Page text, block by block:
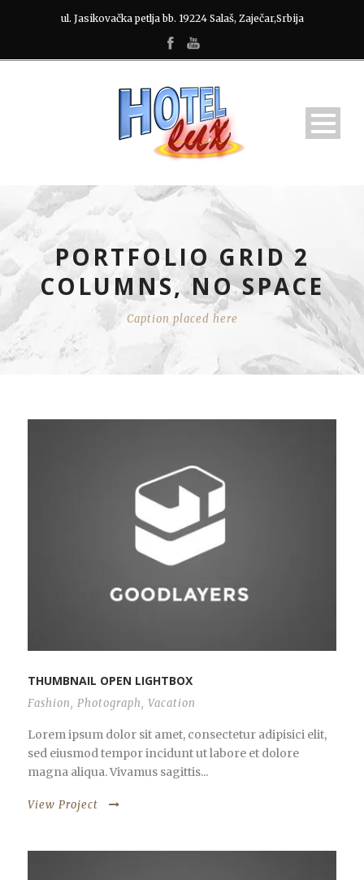
ul. Jasikovačka petlja bb. 19224 Salaš, Zaječar,Srbija
PORTFOLIO GRID 2
COLUMNS, NO SPACE
Caption placed here
THUMBNAIL OPEN LIGHTBOX
Fashion, Photograph, Vacation
Lorem ipsum dolor sit amet, consectetur adipisici elit,
sed eiusmod tempor incidunt ut labore et dolore
magna aliqua. Vivamus sagittis...
View Project